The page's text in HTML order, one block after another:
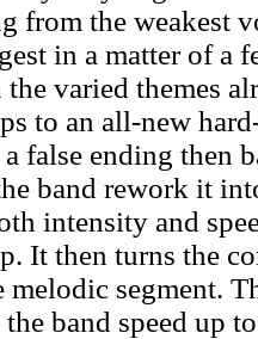
from the weakest
in a matter of a
varied themes
to an all-new
false ending then
band rework it
intensity and
It then turns the
melodic segment.
band speed up